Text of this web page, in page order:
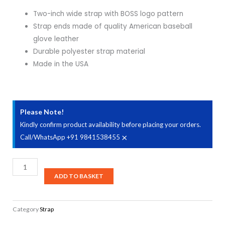
Two-inch wide strap with BOSS logo pattern
Strap ends made of quality American baseball
glove leather
Durable polyester strap material
Made in the USA
Please Note!
Kindly confirm product availability before placing your orders.
Call/WhatsApp +91 9841538455 ×
Boss
BSM-
BB/BW/WB
Guitar
ADD TO BASKET
CategoryStrap